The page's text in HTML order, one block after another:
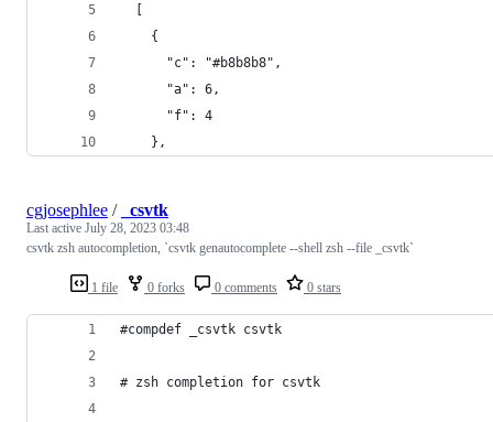
  [
    {
      "c": "#b8b8b8",
      "a": 6,
      "f": 4
    },
1 file 0 forks 0 comments 0 stars
cgjosephlee / _csvtk
Last active July 28, 2023 03:48
csvtk zsh autocompletion, `csvtk genautocomplete --shell zsh --file _csvtk`
#compdef _csvtk csvtk
# zsh completion for csvtk